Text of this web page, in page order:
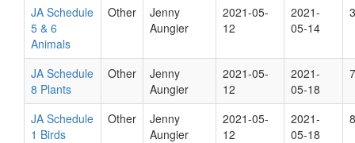
JA Schedule
5 & 6
Animals
Other
Jenny
Aungier
2021-05-
12
2021-
05-14
JA Schedule
8 Plants
Other
Jenny
Aungier
2021-05-
12
2021-
05-18
JA Schedule
1 Birds
Other
Jenny
Aungier
2021-05-
12
2021-
05-18